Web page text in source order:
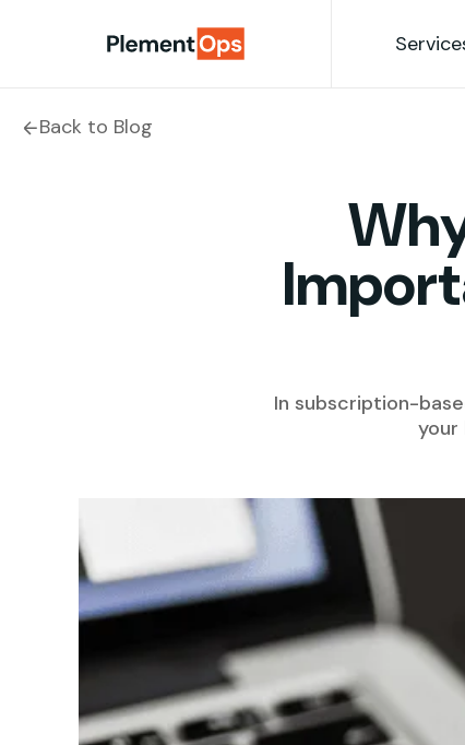
Back to Blog
In subscription-